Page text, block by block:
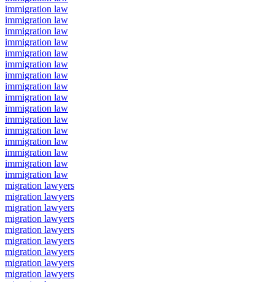
immigration law
immigration law
immigration law
immigration law
immigration law
immigration law
immigration law
immigration law
immigration law
immigration law
immigration law
immigration law
immigration law
immigration law
immigration law
immigration law
migration lawyers
migration lawyers
migration lawyers
migration lawyers
migration lawyers
migration lawyers
migration lawyers
migration lawyers
migration lawyers